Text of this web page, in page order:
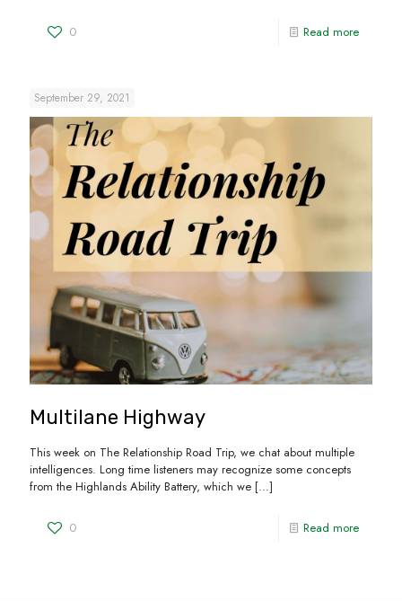
0 Read more
September 29, 2021
Multilane Highway
This week on The Relationship Road Trip, we chat about multiple
intelligences. Long time listeners may recognize some concepts
from the Highlands Ability Battery, which we […]
0 Read more